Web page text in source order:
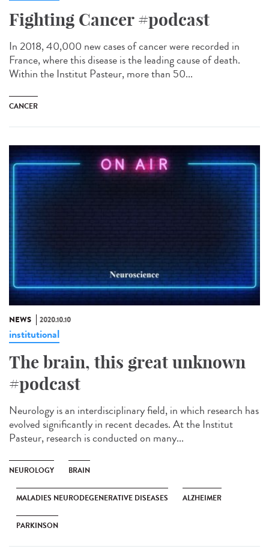
Fighting Cancer #podcast
In 2018, 40,000 new cases of cancer were recorded in
France, where this disease is the leading cause of death.
Within the Institut Pasteur, more than 50...
CANCER
NEWS 2020.10.10
institutional
The brain, this great unknown
#podcast
Neurology is an interdisciplinary field, in which research has
evolved significantly in recent decades. At the Institut
Pasteur, research is conducted on many...
NEUROLOGY BRAIN
MALADIES NEURODEGENERATIVE DISEASES ALZHEIMER
PARKINSON